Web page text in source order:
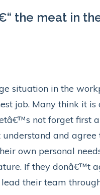
the meat in
situation in the
job. Many think it
not forget first
and
own personal
If they donâ€™t
their team